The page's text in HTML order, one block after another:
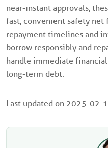
near-instant approvals,
fast, convenient safety net
repayment timelines and
borrow responsibly and
handle immediate
long-term debt.
Last updated on 2025-02-